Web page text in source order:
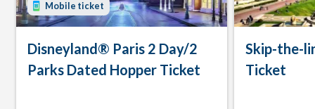
Mobile ticket
Disneyland® Paris 2 Day/2
Parks Dated Hopper Ticket
Skip-the-
Ticket